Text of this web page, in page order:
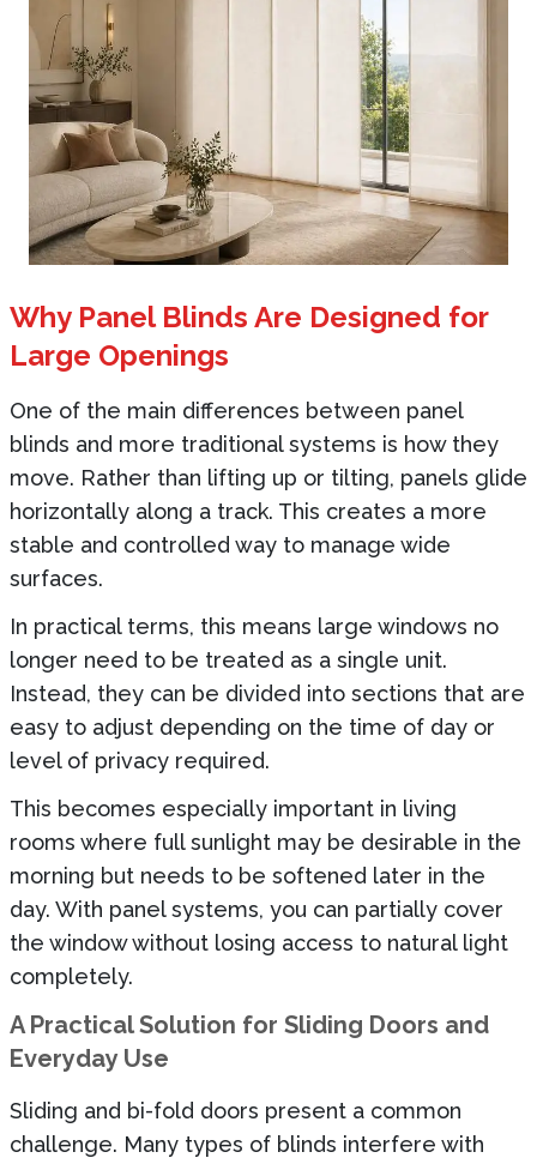
Why Panel Blinds Are Designed for
Large Openings
One of the main differences between panel
blinds and more traditional systems is how they
move. Rather than lifting up or tilting, panels glide
horizontally along a track. This creates a more
stable and controlled way to manage wide
surfaces.
In practical terms, this means large windows no
longer need to be treated as a single unit.
Instead, they can be divided into sections that are
easy to adjust depending on the time of day or
level of privacy required.
This becomes especially important in living
rooms where full sunlight may be desirable in the
morning but needs to be softened later in the
day. With panel systems, you can partially cover
the window without losing access to natural light
completely.
A Practical Solution for Sliding Doors and
Everyday Use
Sliding and bi-fold doors present a common
challenge. Many types of blinds interfere with